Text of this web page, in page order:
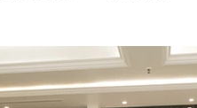
ASIA Palam Palam